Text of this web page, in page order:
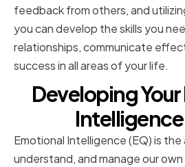
feedback from others, and
you can develop the skills you
relationships, communicate
success in all areas of your life.
Developing
Emotional Intelligence (EQ) is
understand, and manage our